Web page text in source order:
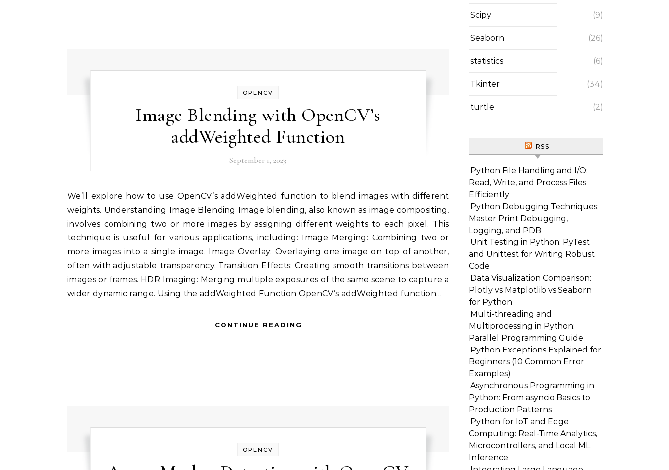
OPENCV
Image Blending with OpenCV’s
addWeighted Function
September 1, 2023
We’ll explore how to use OpenCV’s addWeighted function to blend images with different
weights. Understanding Image Blending Image blending, also known as image compositing,
involves combining two or more images by assigning different weights to each pixel. This
technique is useful for various applications, including: Image Merging: Combining two or
more images into a single image. Image Overlay: Overlaying one image on top of another,
often with adjustable transparency. Transition Effects: Creating smooth transitions between
images or frames. HDR Imaging: Merging multiple exposures of the same scene to capture a
wider dynamic range. Using the addWeighted Function OpenCV’s addWeighted function…
CONTINUE READING
OPENCV
Scipy (9)
Seaborn (26)
statistics (6)
Tkinter (34)
turtle (2)
RSS
Python File Handling and I/O:
Read, Write, and Process Files
Efficiently
Python Debugging Techniques:
Master Print Debugging,
Logging, and PDB
Unit Testing in Python: PyTest
and Unittest for Writing Robust
Code
Data Visualization Comparison:
Plotly vs Matplotlib vs Seaborn
for Python
Multi-threading and
Multiprocessing in Python:
Parallel Programming Guide
Python Exceptions Explained for
Beginners (10 Common Error
Examples)
Asynchronous Programming in
Python: From asyncio Basics to
Production Patterns
Python for IoT and Edge
Computing: Real-Time Analytics,
Microcontrollers, and Local ML
Inference